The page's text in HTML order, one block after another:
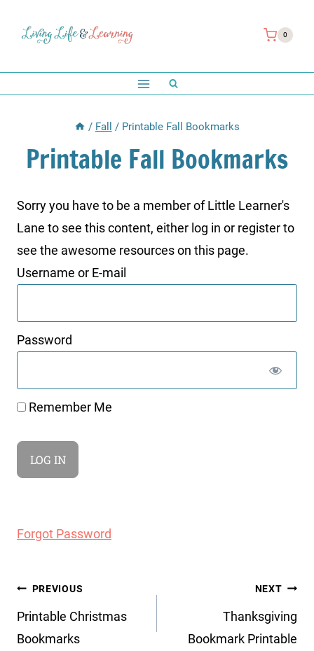
0
/ Fall / Printable Fall Bookmarks
Printable Fall Bookmarks
Sorry you have to be a member of Little Learner's
Lane to see this content, either log in or register to
see the awesome resources on this page.
Username or E-mail
Password
Remember Me
Forgot Password
Post
navigation
PREVIOUS
Printable Christmas
Bookmarks
NEXT
Thanksgiving
Bookmark Printable